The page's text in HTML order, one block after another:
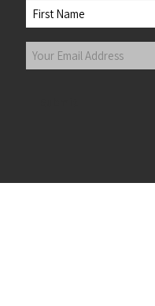
Name
First
Your
Email